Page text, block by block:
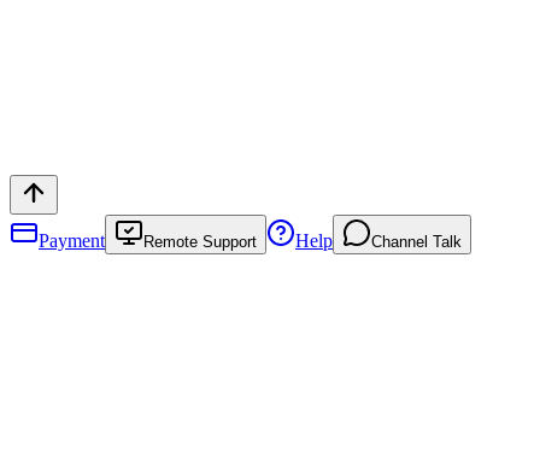
Payment Remote Support Help Channel Talk